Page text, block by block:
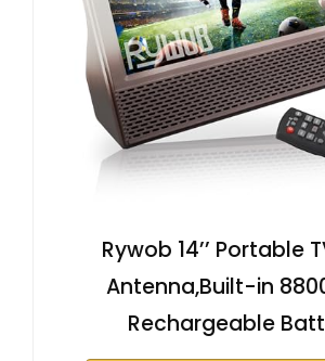
Rywob 14’’ Portable
Antenna,Built-in
Rechargeable